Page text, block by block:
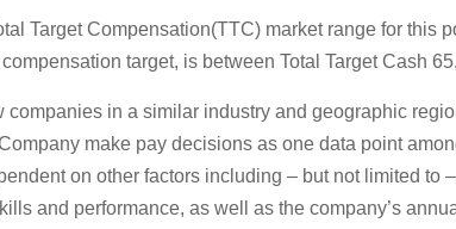
Target Compensation(TTC) market range for this
target, is between Total Target Cash
companies in a similar industry and geographic
make pay decisions as one data point
on other factors including – but not limited to
and performance, as well as the company’s